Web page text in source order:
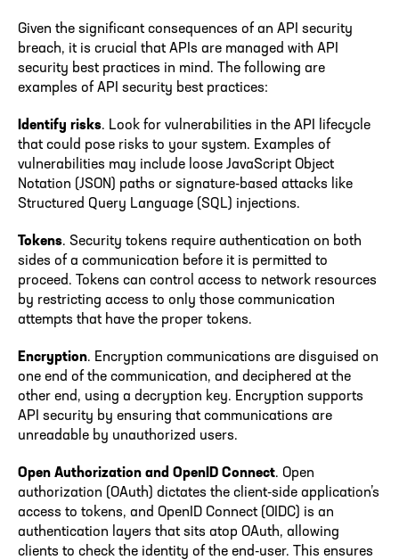
Given the significant consequences of an API security
breach, it is crucial that APIs are managed with API
security best practices in mind. The following are
examples of API security best practices:
Identify risks. Look for vulnerabilities in the API lifecycle
that could pose risks to your system. Examples of
vulnerabilities may include loose JavaScript Object
Notation (JSON) paths or signature-based attacks like
Structured Query Language (SQL) injections.
Tokens. Security tokens require authentication on both
sides of a communication before it is permitted to
proceed. Tokens can control access to network resources
by restricting access to only those communication
attempts that have the proper tokens.
Encryption. Encryption communications are disguised on
one end of the communication, and deciphered at the
other end, using a decryption key. Encryption supports
API security by ensuring that communications are
unreadable by unauthorized users.
Open Authorization and OpenID Connect. Open
authorization (OAuth) dictates the client-side application’s
access to tokens, and OpenID Connect (OIDC) is an
authentication layers that sits atop OAuth, allowing
clients to check the identity of the end-user. This ensures